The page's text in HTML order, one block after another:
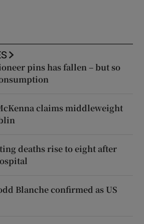
pins has fallen – but so
claims middleweight
deaths rise to eight after
Blanche confirmed as US